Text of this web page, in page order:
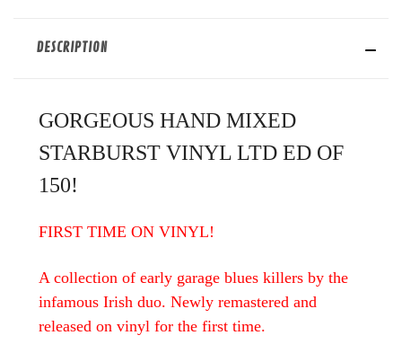
DESCRIPTION
GORGEOUS HAND MIXED
STARBURST VINYL LTD ED OF
150!
FIRST TIME ON VINYL!
A collection of early garage blues killers by the
infamous Irish duo. Newly remastered and
released on vinyl for the first time.